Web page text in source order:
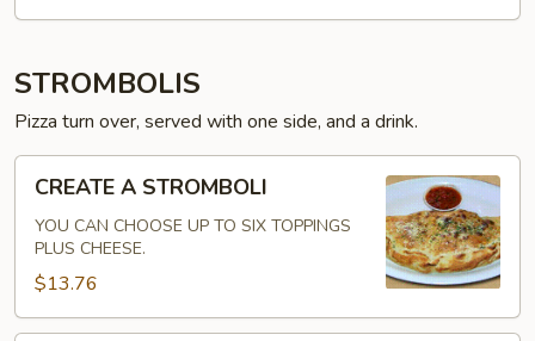
STROMBOLIS
Pizza turn over, served with one side, and a drink.
STROMBOLI
CREATE A STROMBOLI
YOU CAN CHOOSE UP TO SIX TOPPINGS
PLUS CHEESE.
$13.76